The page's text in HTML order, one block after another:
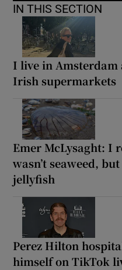
IN THIS SECTION
I live in
Irish supermarkets
Emer McLysaght: I
wasn’t seaweed,
jellyfish
Perez Hilton
himself on TikTok